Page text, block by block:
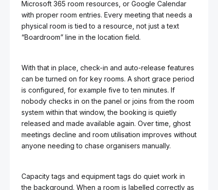
Microsoft 365 room resources, or Google Calendar
with proper room entries. Every meeting that needs a
physical room is tied to a resource, not just a text
“Boardroom” line in the location field.
With that in place, check-in and auto-release features
can be turned on for key rooms. A short grace period
is configured, for example five to ten minutes. If
nobody checks in on the panel or joins from the room
system within that window, the booking is quietly
released and made available again. Over time, ghost
meetings decline and room utilisation improves without
anyone needing to chase organisers manually.
Capacity tags and equipment tags do quiet work in
the background. When a room is labelled correctly as